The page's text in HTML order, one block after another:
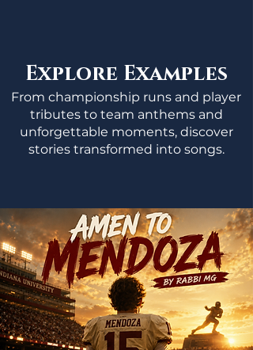
Explore Examples
From championship runs and player
tributes to team anthems and
unforgettable moments, discover
stories transformed into songs.